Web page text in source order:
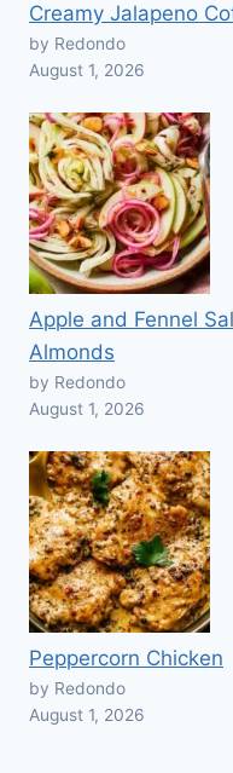
Creamy Jalapeno
by Redondo
August 1, 2026
Apple and Fennel
Almonds
by Redondo
August 1, 2026
Peppercorn Chicken
by Redondo
August 1, 2026